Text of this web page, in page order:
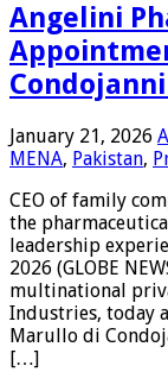
Angelini
Condojanni
January 21, 2026
MENA, Pakistan,
CEO of family
the
leadership
2026 (GLOBE
multinational
Industries, today
Marullo di
[…]